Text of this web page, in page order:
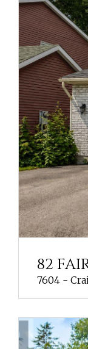
82
7604 -